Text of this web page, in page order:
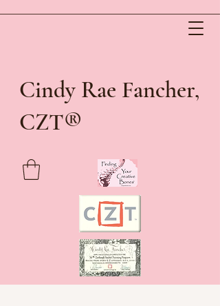
Cindy Rae Fancher,
CZT®